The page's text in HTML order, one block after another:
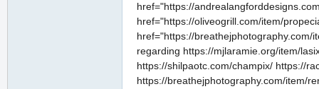
href="https://
href="https://oliveogrill.com/item/
href="https://breathejphotography.com/
regarding https://mjlaramie.org/item/
https://shilpaotc.com/champix/ https://
https://breathejphotography.com/item/